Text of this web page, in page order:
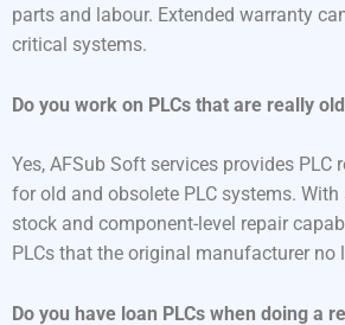
parts and labour. Extended warranty
critical systems.
Do you work on PLCs that are really
Yes, AFSub Soft services provides PLC
for old and obsolete PLC systems.
stock and component-level repair
PLCs that the original manufacturer no
Do you have loan PLCs when doing a